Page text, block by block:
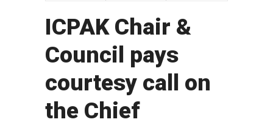
ICPAK Chair &
Council pays
courtesy call on
the Chief